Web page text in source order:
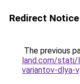
Redirect Notice
The previous
land.com/stati/
variantov-dlya-